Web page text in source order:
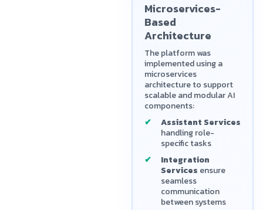
Microservices-
Based
Architecture
The platform was
implemented using a
microservices
architecture to support
scalable and modular AI
components:
Assistant Services
handling role-
specific tasks
Integration
Services ensure
seamless
communication
between systems